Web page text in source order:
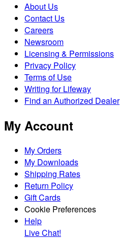
About Us
Contact Us
Careers
Newsroom
Licensing & Permissions
Privacy Policy
Terms of Use
Writing for Lifeway
Find an Authorized Dealer
My Account
My Orders
My Downloads
Shipping Rates
Return Policy
Gift Cards
Cookie Preferences
Help
Live Chat!